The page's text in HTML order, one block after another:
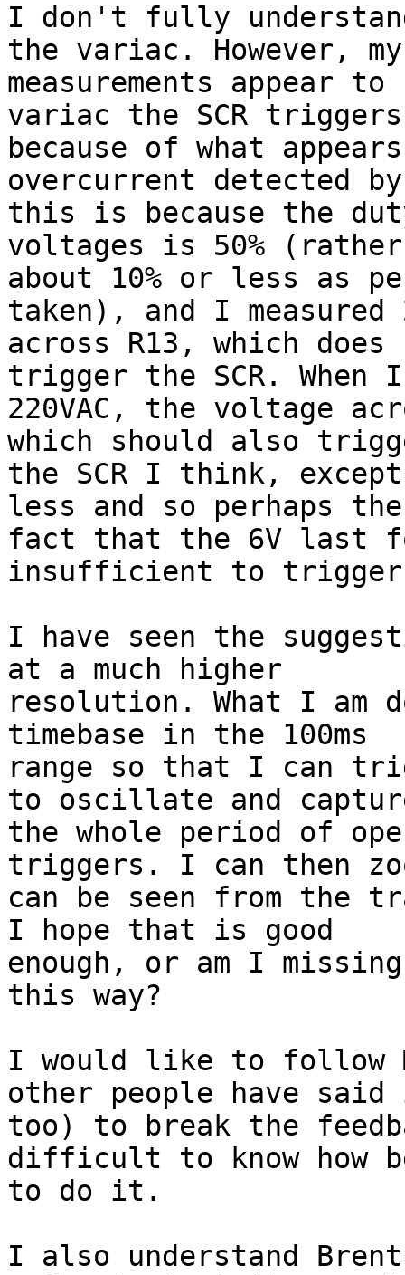
I don't fully
the variac. However, my
measurements appear
variac the SCR triggers
because of what
overcurrent detected
this is because the
voltages is 50%
about 10% or less as
taken), and I measured
across R13, which does
trigger the SCR. When
220VAC, the voltage
which should also
the SCR I think,
less and so perhaps the
fact that the 6V last
insufficient to
I have seen the
at a much higher
resolution. What I
timebase in the 100ms
range so that I can
to oscillate and
the whole period of
triggers. I can then
can be seen from the
I hope that is good
enough, or am I
this way?
I would like to follow
other people have
too) to break the
difficult to know how
to do it.
I also understand